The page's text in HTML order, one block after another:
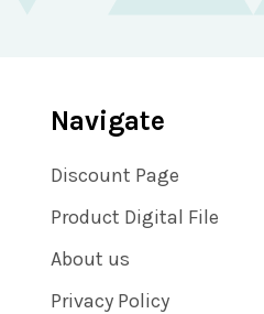
Navigate
Discount Page
Product Digital File
About us
Privacy Policy